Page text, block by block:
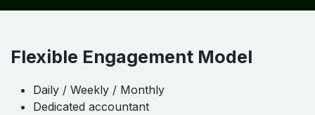
Flexible Engagement Model
Daily / Weekly / Monthly
Dedicated accountant